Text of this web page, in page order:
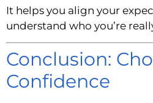
It helps you align your
understand who you’re
Conclusion:
Confidence